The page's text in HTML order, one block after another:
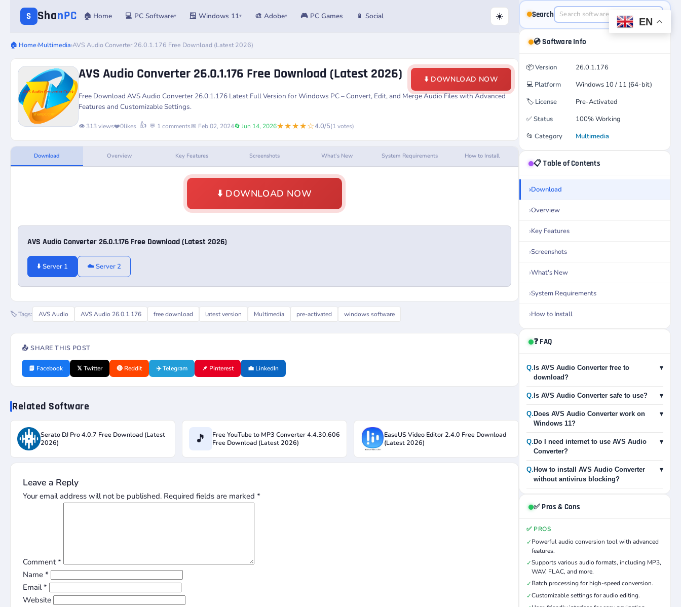
S ShanPC 🏠 Home 💻 PC Software▾ 🪟 Windows 11▾ 🎨 Adobe▾ 🎮 PC Games 📱 Social ☀️
🏠 Home›Multimedia›AVS Audio Converter 26.0.1.176 Free Download (Latest 2026)
AVS Audio Converter 26.0.1.176 Free Download (Latest 2026)
⬇️ DOWNLOAD NOW
Free Download AVS Audio Converter 26.0.1.176 Latest Full Version for Windows PC – Convert, Edit, and Merge Audio Files with Advanced
Features and Customizable Settings.
👁️ 313 views❤️0likes 👍 💬 1 comments📅 Feb 02, 2024🔄 Jun 14, 2026★★★★☆4.0/5(1 votes)
Download Overview Key Features Screenshots What's New System Requirements How to Install
⬇️ DOWNLOAD NOW
AVS Audio Converter 26.0.1.176 Free Download (Latest 2026)
⬇️ Server 1 ☁️ Server 2
🏷️ Tags: AVS Audio AVS Audio 26.0.1.176 free download latest version Multimedia pre-activated windows software
📤 SHARE THIS POST
📘 Facebook 𝕏 Twitter 🔴 Reddit ✈️ Telegram 📌 Pinterest 💼 LinkedIn
Related Software
Serato DJ Pro 4.0.7 Free Download (Latest
2026)
🎵
Free YouTube to MP3 Converter 4.4.30.606
Free Download (Latest 2026)
EaseUS Video Editor 2.4.0 Free Download
(Latest 2026)
Leave a Reply
Your email address will not be published. Required fields are marked *
Comment*
Name *
Email*
Website
EN
Search
💿 Software Info
📦Version
26.0.1.176
💻 Platform
Windows 10 / 11 (64-bit)
🏷️ License
Pre-Activated
✅Status
100% Working
📂 Category Multimedia
📋 Table of Contents
Download
Overview
Key Features
Screenshots
What's New
System Requirements
How to Install
❓ FAQ
Q. Is AVS Audio Converter free to
download?
▾
Q. Is AVS Audio Converter safe to use? ▾
Q. Does AVS Audio Converter work on
Windows 11?
▾
Q. Do I need internet to use AVS Audio
Converter?
▾
Q. How to install AVS Audio Converter
without antivirus blocking?
▾
✅ Pros & Cons
✅ PROS
✓Powerful audio conversion tool with advanced
features.
✓Supports various audio formats, including MP3,
WAV, FLAC, and more.
✓Batch processing for high-speed conversion.
✓Customizable settings for audio editing.